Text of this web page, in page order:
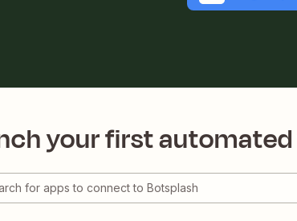
your first